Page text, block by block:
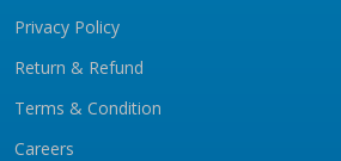
Privacy Policy
Return & Refund
Terms & Condition
Careers